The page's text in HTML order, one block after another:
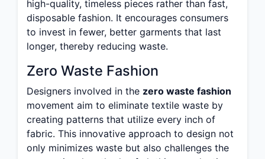
high-quality, timeless pieces rather than fast,
disposable fashion. It encourages consumers
to invest in fewer, better garments that last
longer, thereby reducing waste.
Zero Waste Fashion
Designers involved in the zero waste fashion
movement aim to eliminate textile waste by
creating patterns that utilize every inch of
fabric. This innovative approach to design not
only minimizes waste but also challenges the